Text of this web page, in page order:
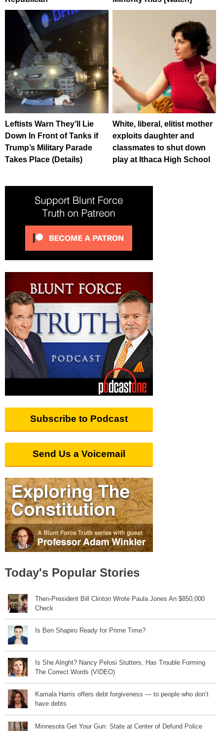
Leftists Warn They’ll Lie
Down In Front of Tanks if
Trump’s Military Parade
Takes Place (Details)
White, liberal, elitist mother
exploits daughter and
classmates to shut down
play at Ithaca High School
Subscribe to Podcast
Send Us a Voicemail
Today's Popular Stories
Then-President Bill Clinton Wrote Paula Jones An $850,000
Check
Is Ben Shapiro Ready for Prime Time?
Is She Alright? Nancy Pelosi Stutters, Has Trouble Forming
The Correct Words (VIDEO)
Kamala Harris offers debt forgiveness — to people who don’t
have debts
Minnesota Get Your Gun: State at Center of Defund Police